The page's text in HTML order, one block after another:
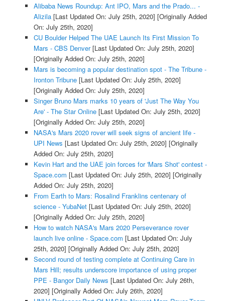
Alibaba News Roundup: Ant IPO, Mars and the Prado... -
Alizila[Last Updated On: July 25th, 2020] [Originally Added
On: July 25th, 2020]
CU Boulder Helped The UAE Launch Its First Mission To
Mars - CBS Denver[Last Updated On: July 25th, 2020]
[Originally Added On: July 25th, 2020]
Mars is becoming a popular destination spot - The Tribune -
Ironton Tribune[Last Updated On: July 25th, 2020]
[Originally Added On: July 25th, 2020]
Singer Bruno Mars marks 10 years of 'Just The Way You
Are' - The Star Online[Last Updated On: July 25th, 2020]
[Originally Added On: July 25th, 2020]
NASA's Mars 2020 rover will seek signs of ancient life -
UPI News [Last Updated On: July 25th, 2020] [Originally
Added On: July 25th, 2020]
Kevin Hart and the UAE join forces for 'Mars Shot' contest -
Space.com [Last Updated On: July 25th, 2020] [Originally
Added On: July 25th, 2020]
From Earth to Mars: Rosalind Franklins centenary of
science - YubaNet[Last Updated On: July 25th, 2020]
[Originally Added On: July 25th, 2020]
How to watch NASA's Mars 2020 Perseverance rover
launch live online - Space.com [Last Updated On: July
25th, 2020] [Originally Added On: July 25th, 2020]
Second round of testing complete at Continuing Care in
Mars Hill; results underscore importance of using proper
PPE - Bangor Daily News [Last Updated On: July 26th,
2020] [Originally Added On: July 26th, 2020]